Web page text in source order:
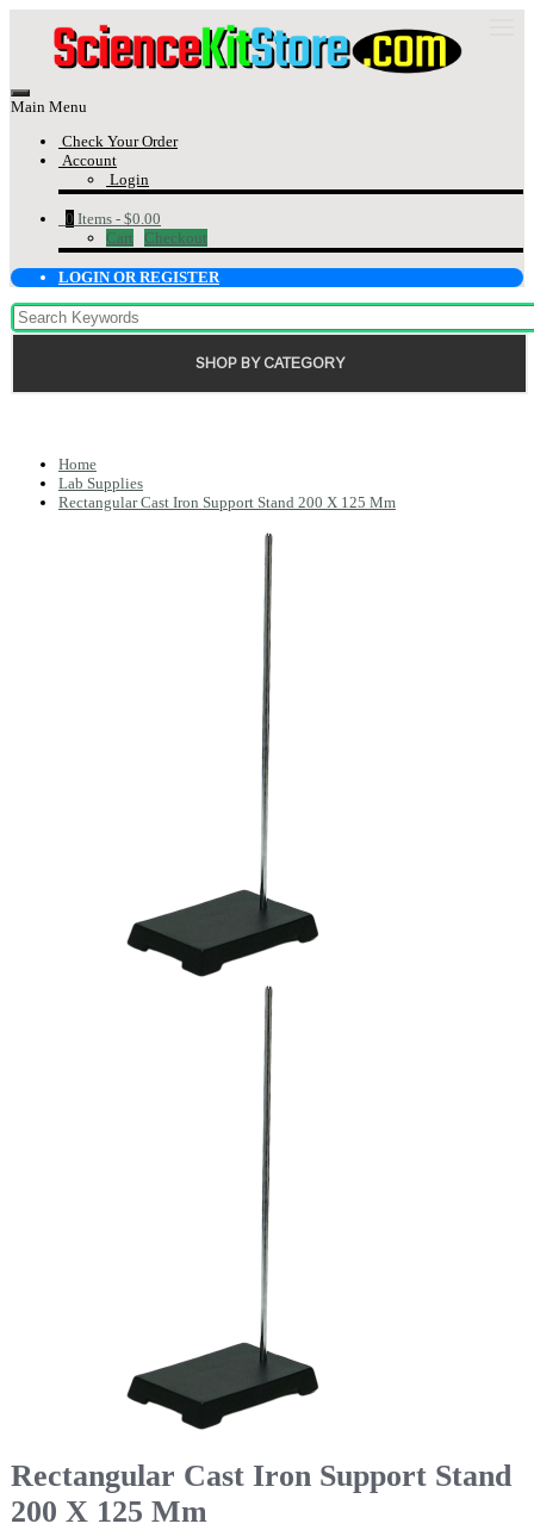
Main Menu
Check Your Order
Account
Login
0 Items - $0.00
Cart
Checkout
LOGIN OR REGISTER
SHOP BY CATEGORY
Home
Lab Supplies
Rectangular Cast Iron Support Stand 200 X 125 Mm
Rectangular Cast Iron Support Stand
200 X 125 Mm